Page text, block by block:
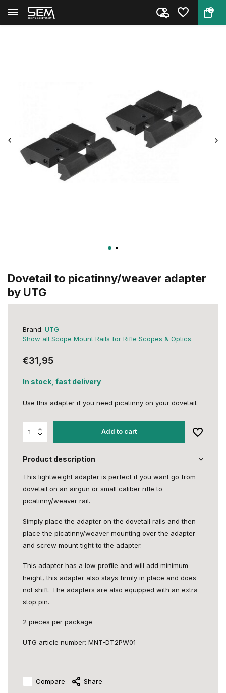
0
Back Home Dovetail to picatinny/weaver a...
Dovetail to picatinny/weaver adapter
by UTG
Brand: UTG
Show all Scope Mount Rails for Rifle Scopes & Optics
€31,95
In stock, fast delivery
Use this adapter if you need picatinny on your dovetail.
Add to cart
Product description
This lightweight adapter is perfect if you want go from
dovetail on an airgun or small caliber rifle to
picatinny/weaver rail.
Simply place the adapter on the dovetail rails and then
place the picatinny/weaver mounting over the adapter
and screw mount tight to the adapter.
This adapter has a low profile and will add minimum
height, this adapter also stays firmly in place and does
not shift. The adapters are also equipped with an extra
stop pin.
2 pieces per package
UTG article number: MNT-DT2PW01
Compare Share